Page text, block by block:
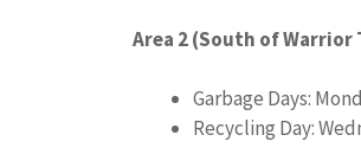
Area 2 (South of Warrior
Garbage Days:
Recycling Day: